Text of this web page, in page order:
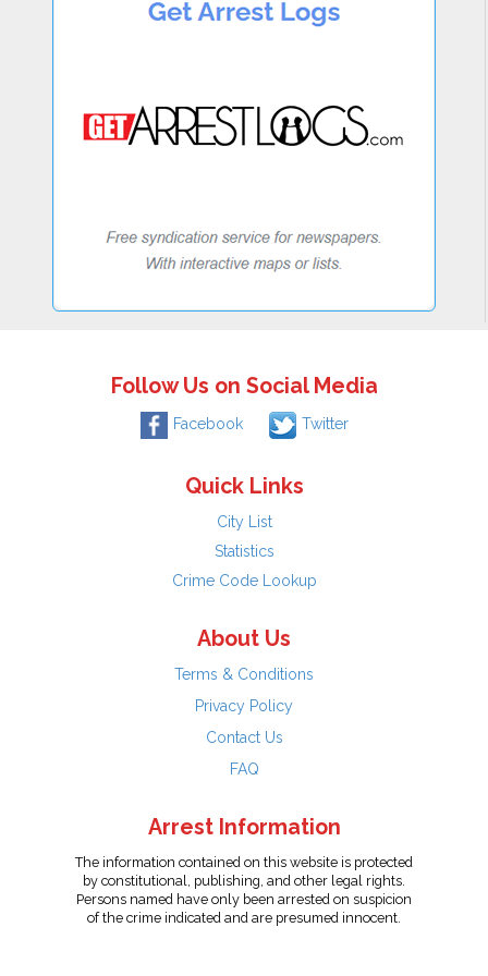
Follow Us on Social Media
Facebook Twitter
Quick Links
City List
Statistics
Crime Code Lookup
About Us
Terms & Conditions
Privacy Policy
Contact Us
FAQ
Arrest Information
The information contained on this website is protected
by constitutional, publishing, and other legal rights.
Persons named have only been arrested on suspicion
of the crime indicated and are presumed innocent.